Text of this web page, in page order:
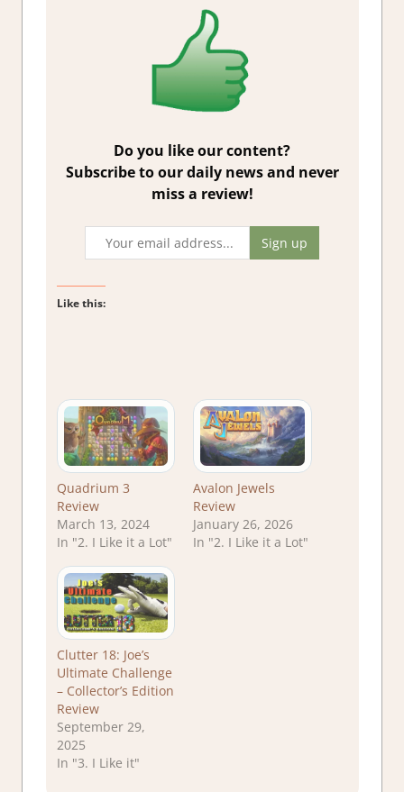
Do you like our content?
Subscribe to our daily news and never
miss a review!
Like this:
Quadrium 3
Review
March 13, 2024
In "2. I Like it a Lot"
Avalon Jewels
Review
January 26, 2026
In "2. I Like it a Lot"
Clutter 18: Joe’s
Ultimate Challenge
– Collector’s Edition
Review
September 29,
2025
In "3. I Like it"